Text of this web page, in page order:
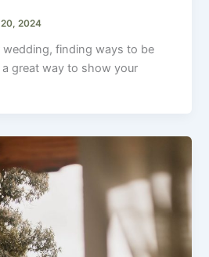
2024
finding ways to be
great way to show your